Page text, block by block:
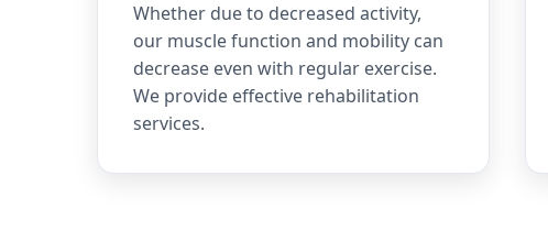
Whether due to decreased activity,
our muscle function and mobility can
decrease even with regular exercise.
We provide effective rehabilitation
services.